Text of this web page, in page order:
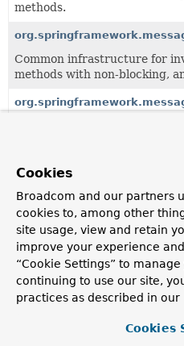
methods.
Common infrastructure for
methods with non-blocking,
All Classes and Interfaces
Exceptions
Class
Description
Convenient base class for
that support only
Cookies
Broadcom and our partners
cookies to, among other
site usage, view and retain
improve your experience
“Cookie Settings” to
continuing to use our site,
practices as described in our
Cookies